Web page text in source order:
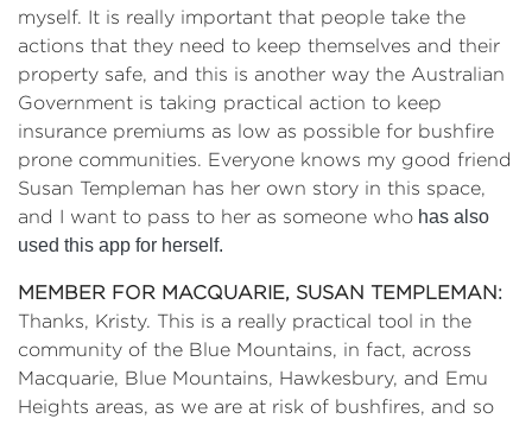
myself. It is really important that people take the
actions that they need to keep themselves and their
property safe, and this is another way the Australian
Government is taking practical action to keep
insurance premiums as low as possible for bushfire
prone communities. Everyone knows my good friend
Susan Templeman has her own story in this space,
and I want to pass to her as someone who has also
used this app for herself.
MEMBER FOR MACQUARIE, SUSAN TEMPLEMAN:
Thanks, Kristy. This is a really practical tool in the
community of the Blue Mountains, in fact, across
Macquarie, Blue Mountains, Hawkesbury, and Emu
Heights areas, as we are at risk of bushfires, and so